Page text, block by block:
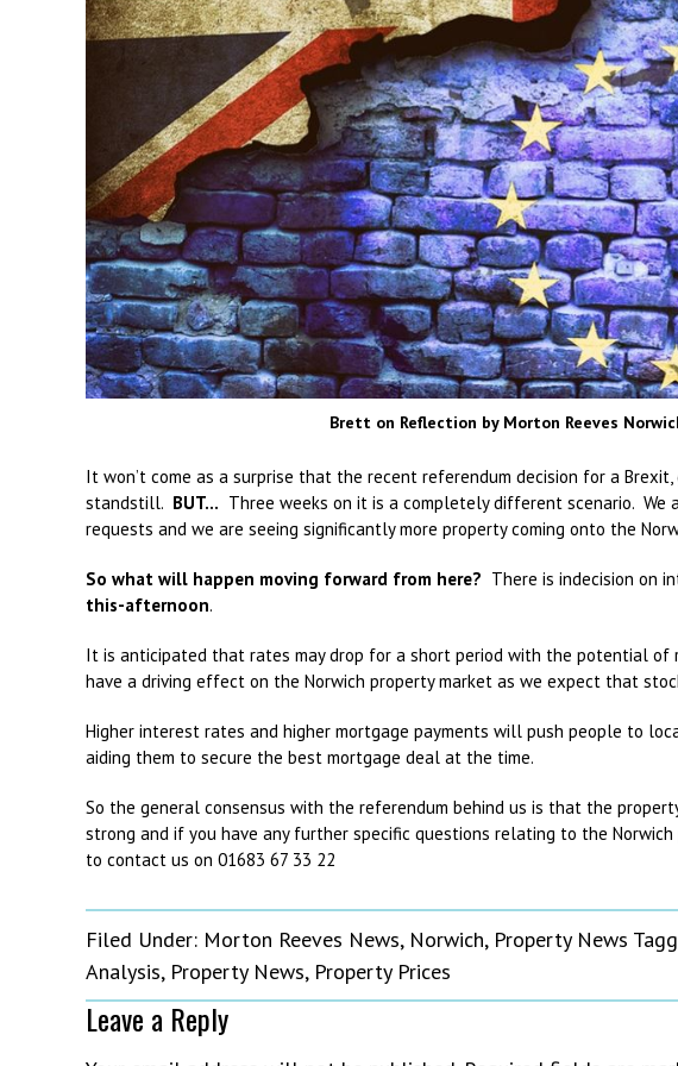
Brett on Reflection by Morton Reeves
It won’t come as a surprise that the recent referendum decision for a
standstill. BUT… Three weeks on it is a completely different scenario.
requests and we are seeing significantly more property coming onto the
So what will happen moving forward from here? There is indecision on
this-afternoon.
It is anticipated that rates may drop for a short period with the potential
have a driving effect on the Norwich property market as we expect that
Higher interest rates and higher mortgage payments will push people to
aiding them to secure the best mortgage deal at the time.
So the general consensus with the referendum behind us is that the
strong and if you have any further specific questions relating to the
to contact us on 01683 67 33 22
Filed Under: Morton Reeves News, Norwich, Property News
Analysis, Property News, Property Prices
Leave a Reply